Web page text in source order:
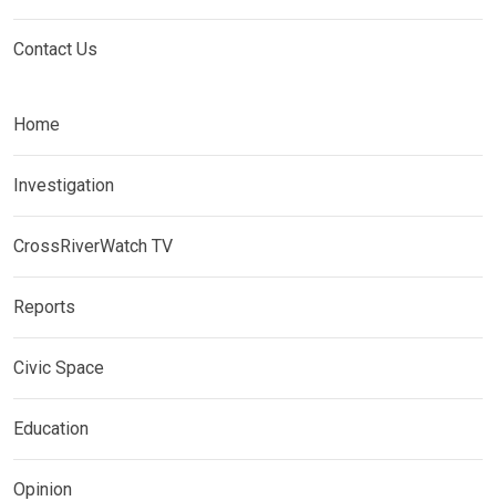
Contact Us
Home
Investigation
CrossRiverWatch TV
Reports
Civic Space
Education
Opinion